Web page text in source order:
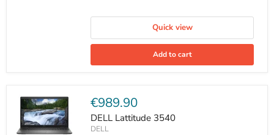
Quick view
Add to cart
Current
price
€989.90
DELL Lattitude 3540
DELL